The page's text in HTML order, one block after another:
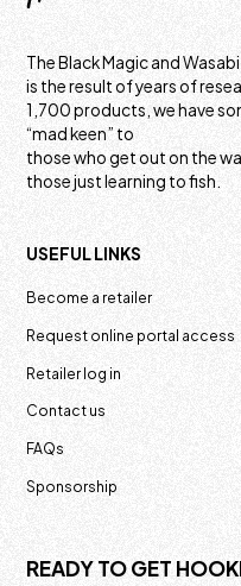
The Black Magic and
is the result of years of
1,700 products, we have
“mad keen” to
those who get out on the
those just learning to fish.
USEFUL LINKS
Become a retailer
Request online portal access
Retailer log in
Contact us
FAQs
Sponsorship
READY TO GET